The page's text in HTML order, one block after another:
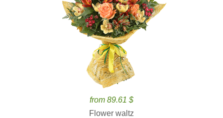
from 89.61 $
Flower waltz